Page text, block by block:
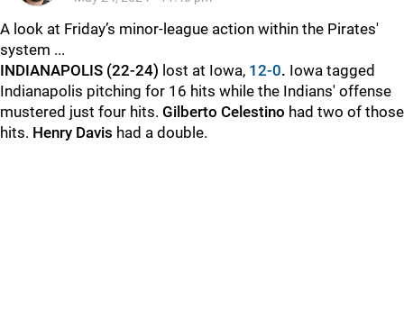
A look at Friday’s minor-league action within the Pirates'
system ...
INDIANAPOLIS (22-24) lost at Iowa, 12-0. Iowa tagged
Indianapolis pitching for 16 hits while the Indians' offense
mustered just four hits. Gilberto Celestino had two of those
hits. Henry Davis had a double.